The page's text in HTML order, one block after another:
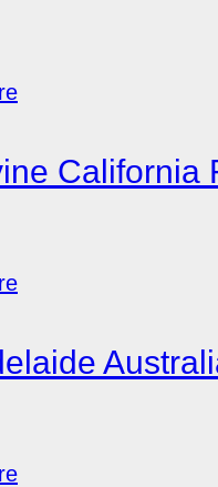
California